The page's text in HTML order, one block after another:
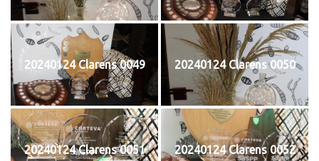
20240124 Clarens 0049 20240124 Clarens 0050
20240124 Clarens 0051 20240124 Clarens 0052